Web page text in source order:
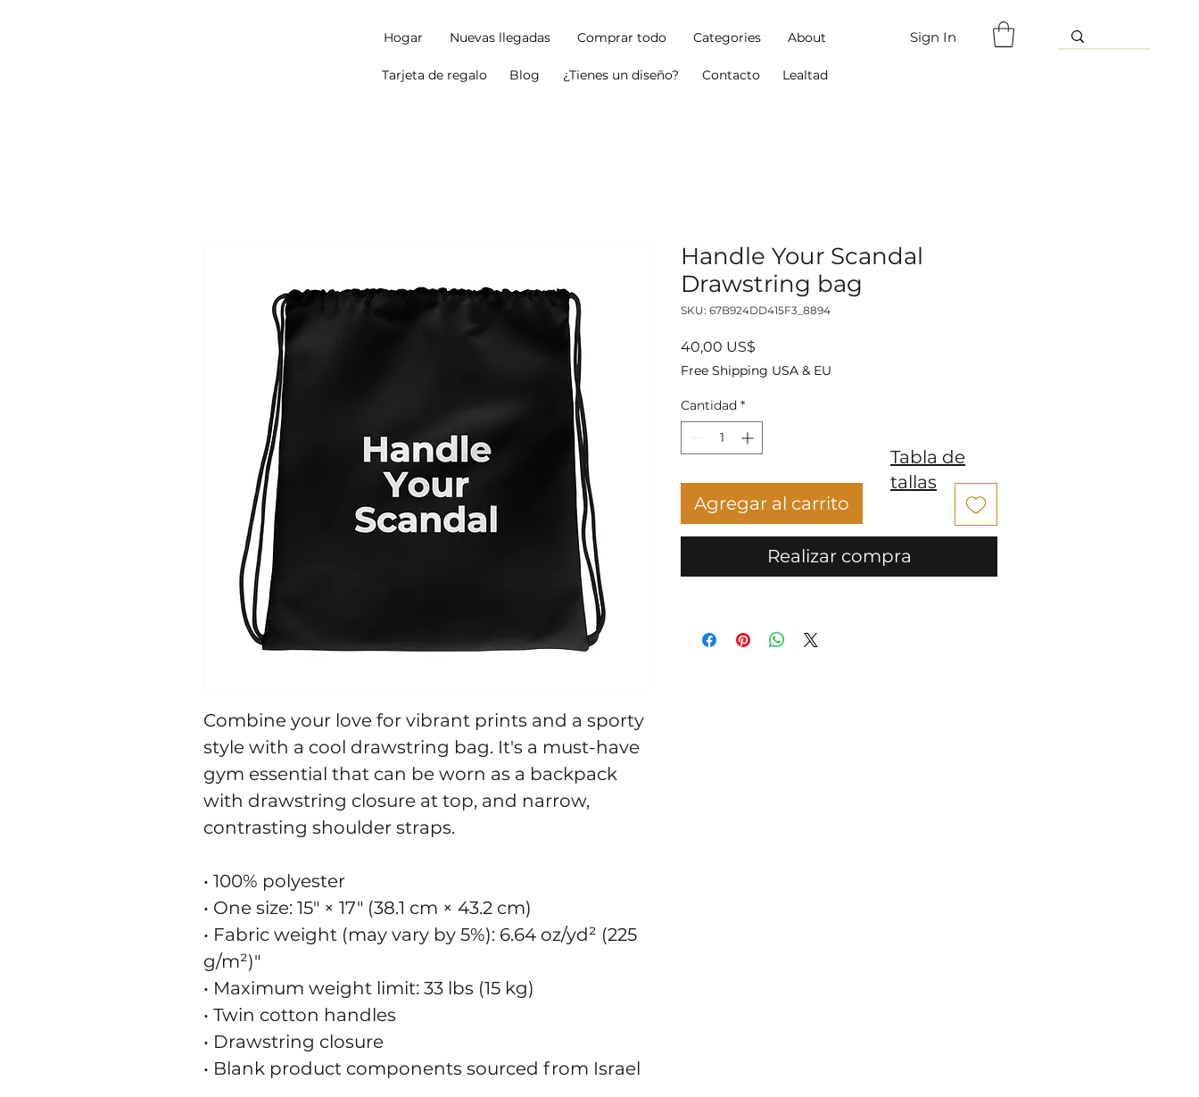
Hogar Nuevas llegadas Comprar todo Categories About
Tarjeta de regalo Blog ¿Tienes un diseño? Contacto Lealtad
Sign In
Combine your love for vibrant prints and a sporty
style with a cool drawstring bag. It's a must-have
gym essential that can be worn as a backpack
with drawstring closure at top, and narrow,
contrasting shoulder straps.
• 100% polyester
• One size: 15″ × 17″ (38.1 cm × 43.2 cm)
• Fabric weight (may vary by 5%): 6.64 oz/yd² (225
g/m²)"
• Maximum weight limit: 33 lbs (15 kg)
• Twin cotton handles
• Drawstring closure
• Blank product components sourced from Israel
Handle Your Scandal
Drawstring bag
SKU: 67B924DD415F3_8894
40,00 US$
Free Shipping USA & EU
Cantidad *
Agregar al carrito
Realizar compra
Tabla de
tallas